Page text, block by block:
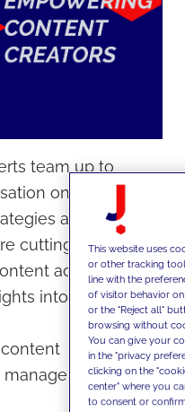
team up to
on
and digital
cutting-edge
across
into:
management
This website uses
or other tracking
line with the
of visitor behavior
or the "Reject all"
browsing without
You can give your
in the "privacy
clicking on the
center" where you
to consent or